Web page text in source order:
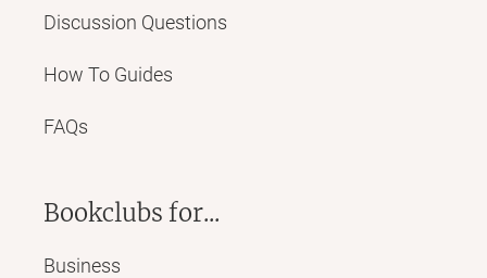
Discussion Questions
How To Guides
FAQs
Bookclubs for...
Business